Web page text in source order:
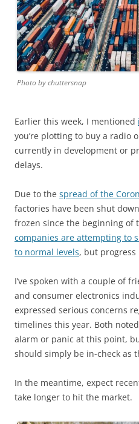
Photo by chuttersnap
Earlier this week, I mentioned
you’re plotting to buy a radio
currently in development or
delays.
Due to the spread of the
factories have been shut
frozen since the beginning of
companies are attempting to
to normal levels, but progress
I’ve spoken with a couple of
and consumer electronics
expressed serious concerns
timelines this year. Both
alarm or panic at this point,
should simply be in-check as
In the meantime, expect
take longer to hit the market.